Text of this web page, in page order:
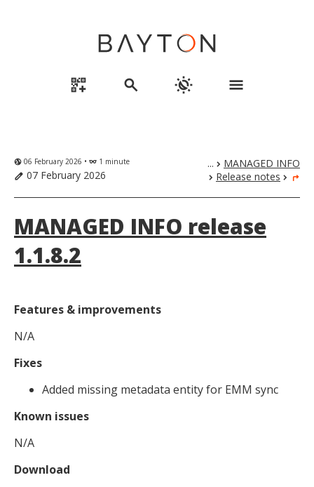
qr_code_2_add search routine menu
globe_uk 06 February 2026 • eyeglasses 1 minute
edit 07 February 2026 turn_right
chevron_right
Release notes
chevron_right
MANAGED INFO
chevron_right
...
MANAGED INFO release
1.1.8.2
Features & improvements
N/A
Fixes
Added missing metadata entity for EMM sync
Known issues
N/A
Download